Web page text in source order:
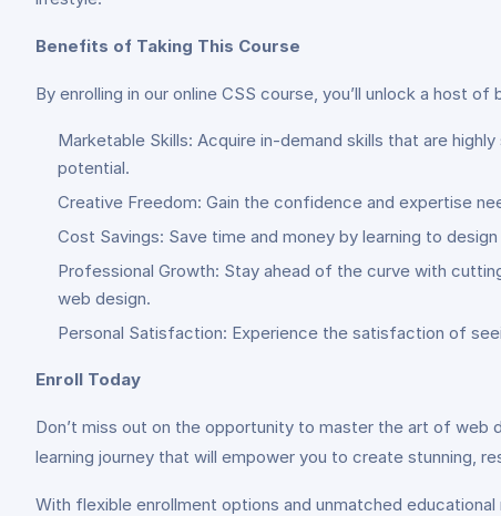
Benefits of Taking This Course
By enrolling in our online CSS course, you’ll unlock a host of
Marketable Skills: Acquire in-demand skills that are
potential.
Creative Freedom: Gain the confidence and expertise
Cost Savings: Save time and money by learning to
Professional Growth: Stay ahead of the curve with
web design.
Personal Satisfaction: Experience the satisfaction of
Enroll Today
Don’t miss out on the opportunity to master the art of web
learning journey that will empower you to create stunning,
With flexible enrollment options and unmatched